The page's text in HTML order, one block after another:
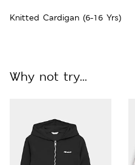
Knitted Cardigan (6-16 Yrs)
Why not try...